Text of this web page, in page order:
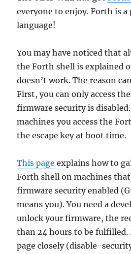
everyone to enjoy. Forth is
language!
You may have noticed that
the Forth shell is explained
doesn’t work. The reason
First, you can only access
firmware security is
machines you access the
the escape key at boot time.
This page explains how to
Forth shell on machines
firmware security enabled
means you). You need a
unlock your firmware, the
than 24 hours to be fulfilled.
page closely (disable-